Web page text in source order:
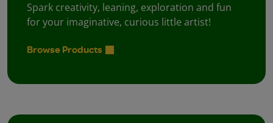
Spark creativity, leaning, exploration and fun
for your imaginative, curious little artist!
Browse Products